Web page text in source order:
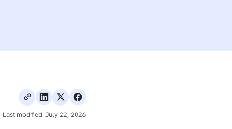
Last modified :July 22, 2026